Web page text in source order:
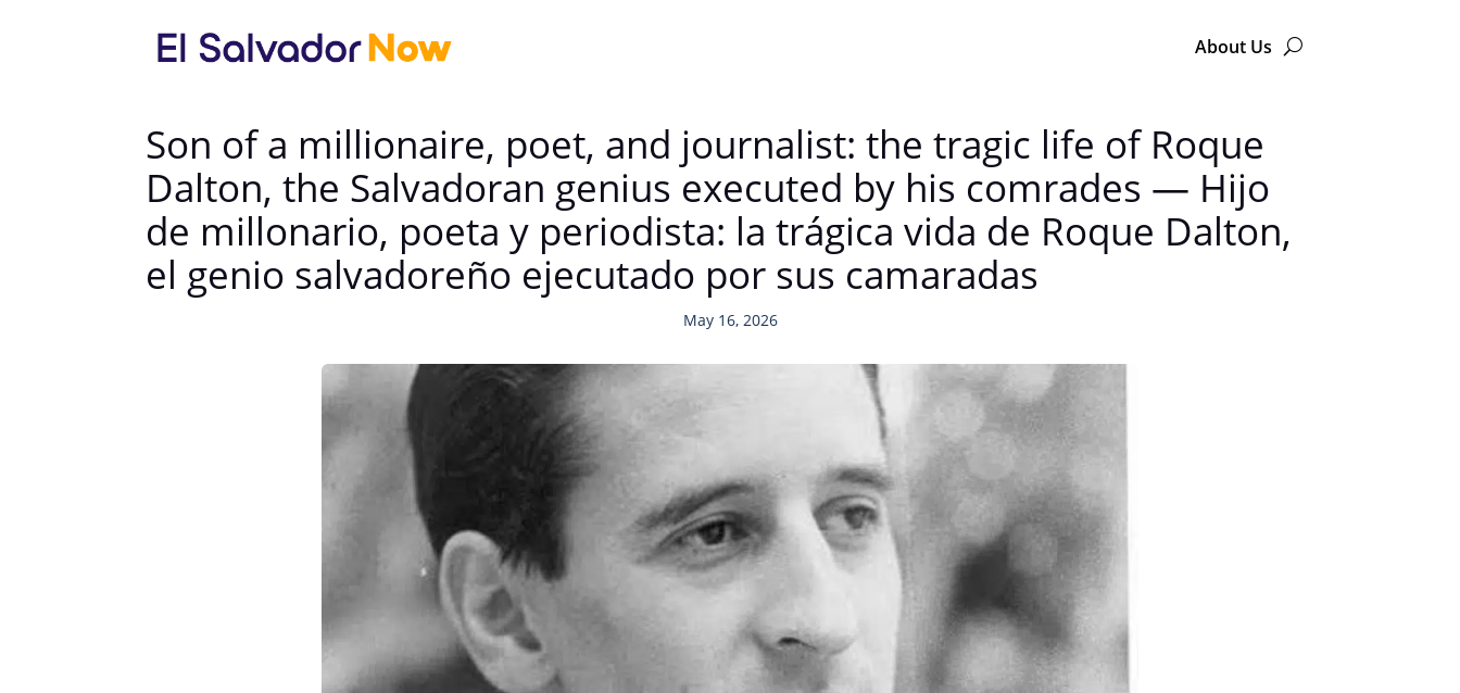
About Us
Son of a millionaire, poet, and journalist: the tragic life of Roque
Dalton, the Salvadoran genius executed by his comrades — Hijo
de millonario, poeta y periodista: la trágica vida de Roque Dalton,
el genio salvadoreño ejecutado por sus camaradas
May 16, 2026